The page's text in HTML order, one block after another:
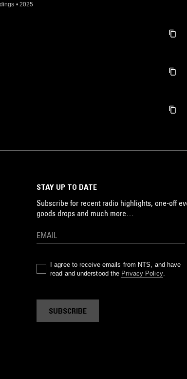
• 2025
STAY UP TO DATE
Subscribe for recent radio highlights, one-off
goods drops and much more…
I agree to receive emails from NTS, and have
read and understood the Privacy Policy.
SUBSCRIBE